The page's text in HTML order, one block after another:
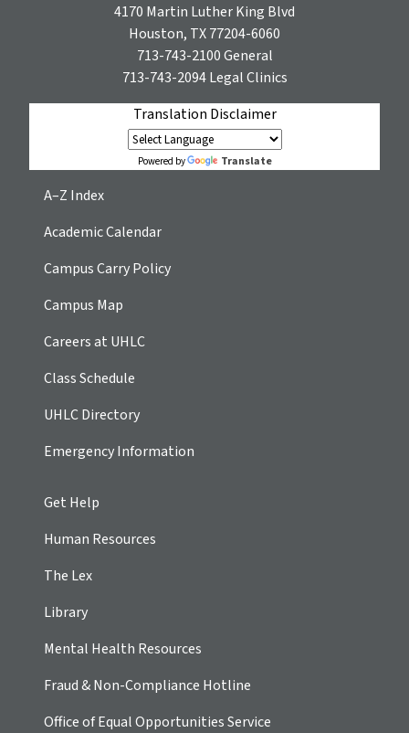
4170 Martin Luther King Blvd
Houston, TX 77204-6060
713-743-2100General
713-743-2094Legal Clinics
Translation Disclaimer
Powered by Translate
A–Z Index
Academic Calendar
Campus Carry Policy
Campus Map
Careers at UHLC
Class Schedule
UHLC Directory
Emergency Information
Get Help
Human Resources
The Lex
Library
Mental Health Resources
Fraud & Non-Compliance Hotline
Office of Equal Opportunities Service